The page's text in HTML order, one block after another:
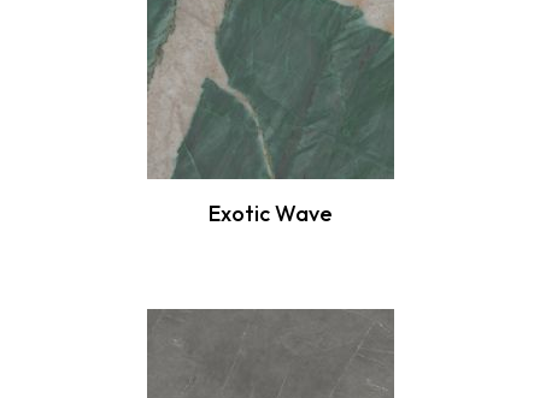
Exotic Wave